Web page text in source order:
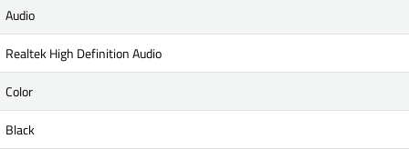
Audio
Realtek High Definition Audio
Color
Black